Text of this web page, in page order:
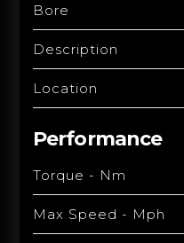
Bore
Description
Location
Performance
Torque - Nm
Max Speed - Mph